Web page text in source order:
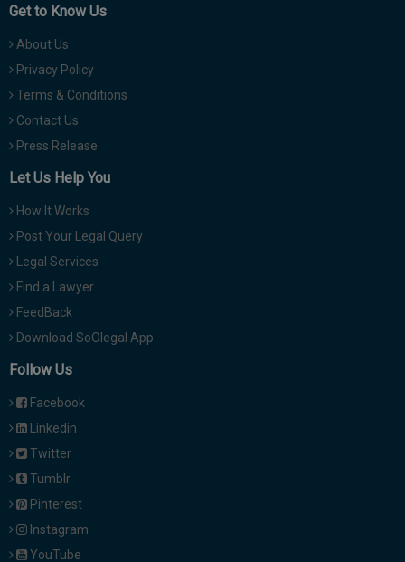
Get to Know Us
About Us
Privacy Policy
Terms & Conditions
Contact Us
Press Release
Let Us Help You
How It Works
Post Your Legal Query
Legal Services
Find a Lawyer
FeedBack
Download SoOlegal App
Follow Us
Facebook
Linkedin
Twitter
Tumblr
Pinterest
Instagram
YouTube